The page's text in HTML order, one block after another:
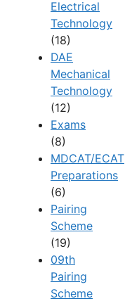
Electrical
Technology
(18)
DAE
Mechanical
Technology
(12)
Exams
(8)
MDCAT/ECAT
Preparations
(6)
Pairing
Scheme
(19)
09th
Pairing
Scheme